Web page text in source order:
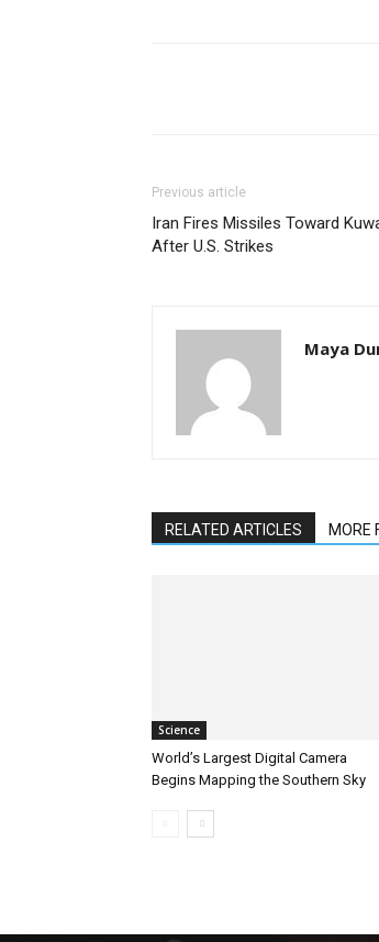
Previous article
Iran Fires Missiles Toward
After U.S. Strikes
Maya
RELATED ARTICLES MORE
Science
World’s Largest Digital Camera
Begins Mapping the Southern Sky